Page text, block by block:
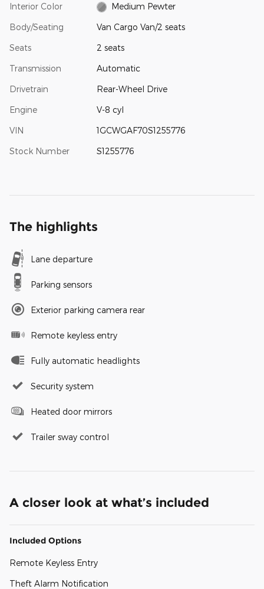
Interior Color Medium Pewter
Body/Seating Van Cargo Van/2 seats
Seats 2 seats
Transmission Automatic
Drivetrain Rear-Wheel Drive
Engine V-8 cyl
VIN 1GCWGAF70S1255776
Stock Number S1255776
The highlights
Lane departure
Parking sensors
Exterior parking camera rear
Remote keyless entry
Fully automatic headlights
Security system
Heated door mirrors
Trailer sway control
A closer look at what’s included
Included Options
Remote Keyless Entry
Theft Alarm Notification